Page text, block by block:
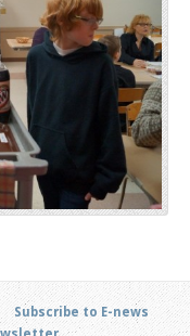
Subscribe to E-news